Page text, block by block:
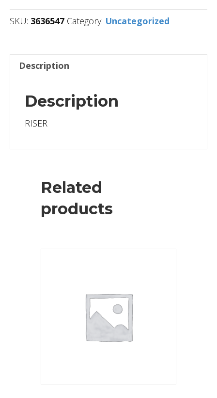
SKU: 3636547 Category: Uncategorized
Description
Description
RISER
Related
products